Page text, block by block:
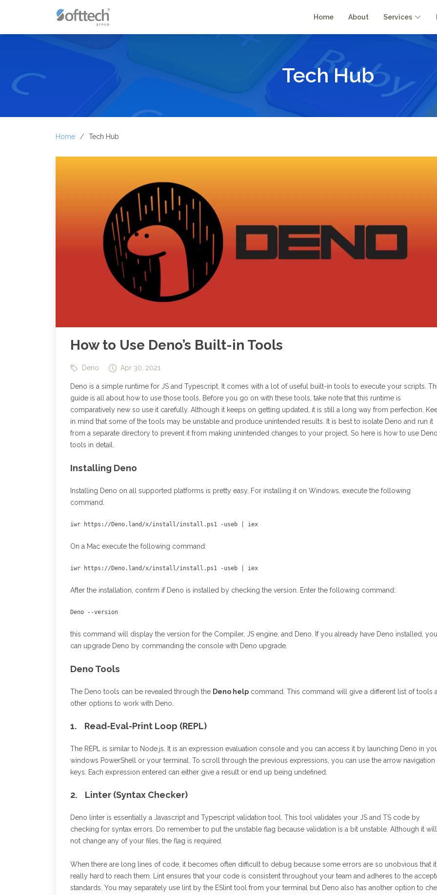
Home About Services
Tech Hub
Home Tech Hub
How to Use Deno’s Built-in Tools
Deno Apr 30, 2021
Deno is a simple runtime for JS and Typescript. It comes with a lot of useful built-in tools to execute your scripts.
guide is all about how to use those tools. Before you go on with these tools, take note that this runtime is
comparatively new so use it carefully. Although it keeps on getting updated, it is still a long way from perfection.
in mind that some of the tools may be unstable and produce unintended results. It is best to isolate Deno and run it
from a separate directory to prevent it from making unintended changes to your project. So here is how to use Deno
tools in detail.
Installing Deno
Installing Deno on all supported platforms is pretty easy. For installing it on Windows, execute the following
command.
iwr https://Deno.land/x/install/install.ps1 -useb | iex
On a Mac execute the following command:
iwr https://Deno.land/x/install/install.ps1 -useb | iex
After the installation, confirm if Deno is installed by checking the version. Enter the following command:
Deno --version
this command will display the version for the Compiler, JS engine, and Deno. If you already have Deno installed, you
can upgrade Deno by commanding the console with Deno upgrade.
Deno Tools
The Deno tools can be revealed through the Deno help command. This command will give a different list of tools
other options to work with Deno.
1. Read-Eval-Print Loop (REPL)
The REPL is similar to Node.js. It is an expression evaluation console and you can access it by launching Deno in
windows PowerShell or your terminal. To scroll through the previous expressions, you can use the arrow navigation
keys. Each expression entered can either give a result or end up being undefined.
2. Linter (Syntax Checker)
Deno linter is essentially a Javascript and Typescript validation tool. This tool validates your JS and TS code by
checking for syntax errors. Do remember to put the unstable flag because validation is a bit unstable. Although it will
not change any of your files, the flag is required.
When there are long lines of code, it becomes often difficult to debug because some errors are so unobvious that it
really hard to reach them. Lint ensures that your code is consistent throughout your team and adheres to the
standards. You may separately use lint by the ESlint tool from your terminal but Deno also has another option to